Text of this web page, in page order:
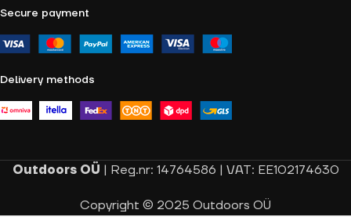
Secure payment
Delivery methods
Outdoors OÜ | Reg.nr: 14764586 | VAT: EE102174630
Copyright © 2025 Outdoors OÜ